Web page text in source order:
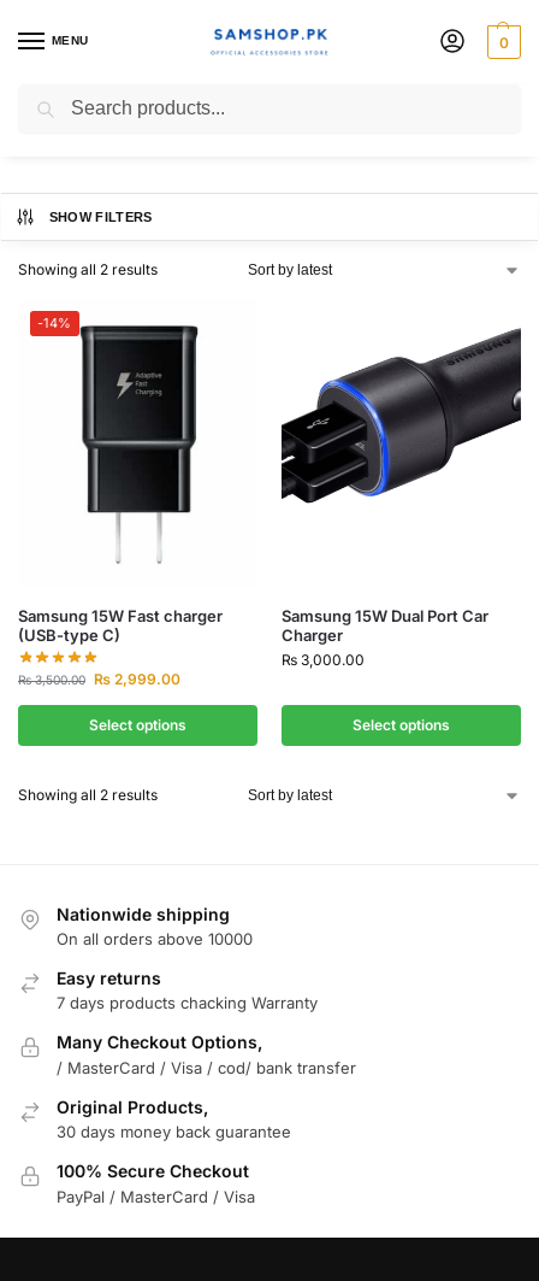
MENU 0
Samsung Original Charger
SHOW FILTERS
Showing all 2 results
-14%
Samsung 15W Fast charger
(USB-type C)
₨3,500.00 ₨ 2,999.00
Select options
Samsung 15W Dual Port Car
Charger
₨ 3,000.00
Select options
Showing all 2 results
Nationwide shipping
On all orders above 10000
Easy returns
7 days products chacking Warranty
Many Checkout Options,
/ MasterCard / Visa / cod/ bank transfer
Original Products,
30 days money back guarantee
100% Secure Checkout
PayPal / MasterCard / Visa